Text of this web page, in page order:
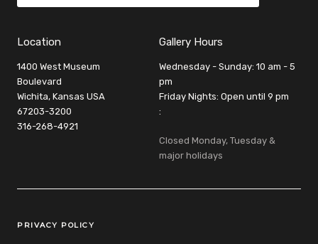
Location
1400 West Museum
Boulevard
Wichita, Kansas USA
67203-3200
316-268-4921
Gallery Hours
Wednesday - Sunday: 10 am - 5
pm
Friday Nights: Open until 9 pm
:
Closed Monday, Tuesday &
major holidays
Legal Links
PRIVACY POLICY